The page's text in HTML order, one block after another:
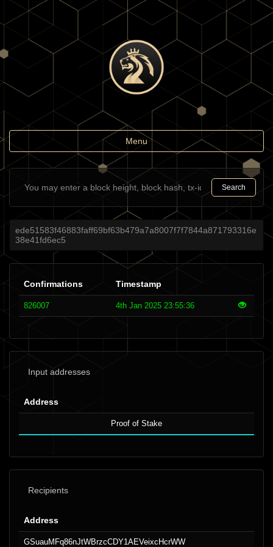
Toggle
navigation
Menu
Search
ede51583f46883faff69bf63b479a7a8007f7f7844a871793316e
38e41fd6ec5
Confirmations Timestamp
826007 4th Jan 2025 23:55:36
Input addresses
Address
Proof of Stake
Recipients
Address
GSuauMFq86nJtWBrzcCDY1AEVeixcHcrWW